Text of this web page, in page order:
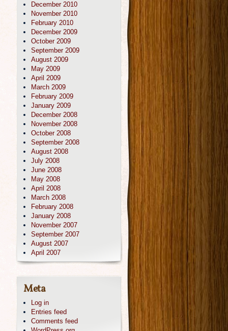
December 2010
November 2010
February 2010
December 2009
October 2009
September 2009
August 2009
May 2009
April 2009
March 2009
February 2009
January 2009
December 2008
November 2008
October 2008
September 2008
August 2008
July 2008
June 2008
May 2008
April 2008
March 2008
February 2008
January 2008
November 2007
September 2007
August 2007
April 2007
Meta
Log in
Entries feed
Comments feed